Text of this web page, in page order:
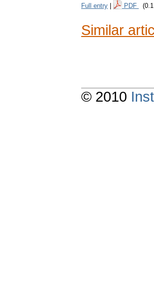
Full entry PDF
Similar
© 2010